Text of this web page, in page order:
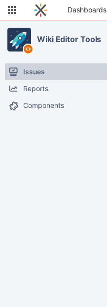
Dashboards
Wiki Editor Tools
Issues
Reports
Components